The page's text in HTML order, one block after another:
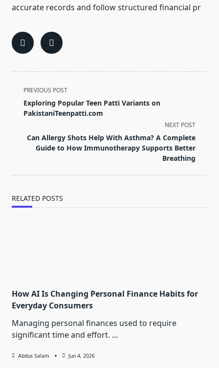
accurate records and follow structured financial pr
<span
class="nav-
subtitle
reader-
text">Page</span>
PREVIOUS POST
Exploring Popular Teen Patti Variants on
PakistaniTeenpatti.com
NEXT POST
Can Allergy Shots Help With Asthma? A Complete
Guide to How Immunotherapy Supports Better
Breathing
RELATED POSTS
How AI Is Changing Personal Finance Habits for
Everyday Consumers
Managing personal finances used to require
significant time and effort. ...
Abdus Salam Jun 4, 2026